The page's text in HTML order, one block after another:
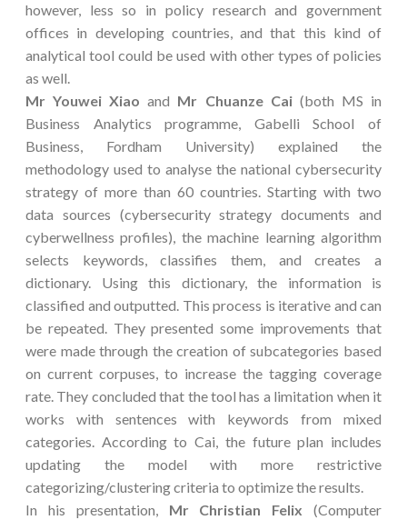
however, less so in policy research and government
offices in developing countries, and that this kind of
analytical tool could be used with other types of policies
as well.
Mr Youwei Xiao and Mr Chuanze Cai(both MS in
Business Analytics programme, Gabelli School of
Business, Fordham University) explained the
methodology used to analyse the national cybersecurity
strategy of more than 60 countries. Starting with two
data sources (cybersecurity strategy documents and
cyberwellness profiles), the machine learning algorithm
selects keywords, classifies them, and creates a
dictionary. Using this dictionary, the information is
classified and outputted. This process is iterative and can
be repeated. They presented some improvements that
were made through the creation of subcategories based
on current corpuses, to increase the tagging coverage
rate. They concluded that the tool has a limitation when it
works with sentences with keywords from mixed
categories. According to Cai, the future plan includes
updating the model with more restrictive
categorizing/clustering criteria to optimize the results.
In his presentation, Mr Christian Felix (Computer